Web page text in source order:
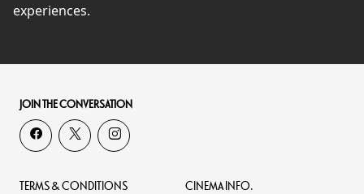
experiences.
JOIN THE CONVERSATION
TERMS & CONDITIONS
CINEMA INFO.